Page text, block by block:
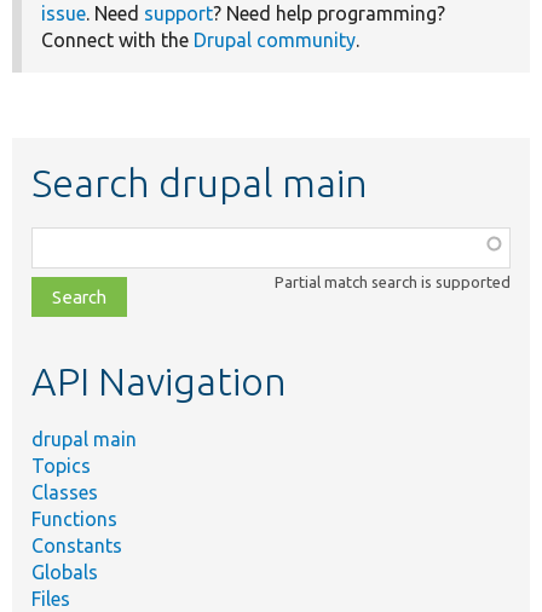
issue. Need support? Need help programming?
Connect with the Drupal community.
Search drupal main
class,
file,
topic,
Partial match search is supported
API Navigation
drupal main
Topics
Classes
Functions
Constants
Globals
Files